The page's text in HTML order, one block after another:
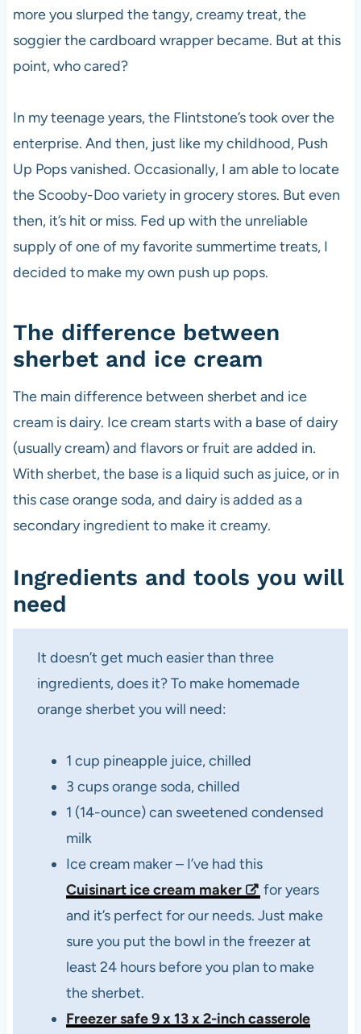
more you slurped the tangy, creamy treat, the
soggier the cardboard wrapper became. But at this
point, who cared?
In my teenage years, the Flintstone’s took over the
enterprise. And then, just like my childhood, Push
Up Pops vanished. Occasionally, I am able to locate
the Scooby-Doo variety in grocery stores. But even
then, it’s hit or miss. Fed up with the unreliable
supply of one of my favorite summertime treats, I
decided to make my own push up pops.
The difference between
sherbet and ice cream
The main difference between sherbet and ice
cream is dairy. Ice cream starts with a base of dairy
(usually cream) and flavors or fruit are added in.
With sherbet, the base is a liquid such as juice, or in
this case orange soda, and dairy is added as a
secondary ingredient to make it creamy.
Ingredients and tools you will
need
It doesn’t get much easier than three
ingredients, does it? To make homemade
orange sherbet you will need:
1 cup pineapple juice, chilled
3 cups orange soda, chilled
1 (14-ounce) can sweetened condensed
milk
Ice cream maker – I’ve had this
Cuisinart ice cream maker
for years
and it’s perfect for our needs. Just make
sure you put the bowl in the freezer at
least 24 hours before you plan to make
the sherbet.
Freezer safe 9 x 13 x 2-inch casserole